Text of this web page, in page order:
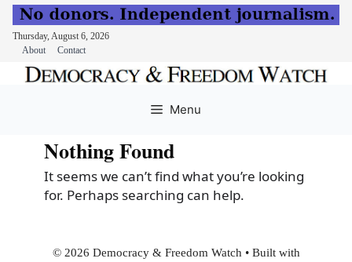
Thursday, August 6, 2026
About
Contact
Menu
Nothing Found
It seems we can’t find what you’re looking
for. Perhaps searching can help.
© 2026 Democracy & Freedom Watch • Built with